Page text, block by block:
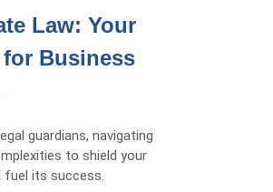
Law: Your
for Business
guardians, navigating
to shield your
fuel its success.